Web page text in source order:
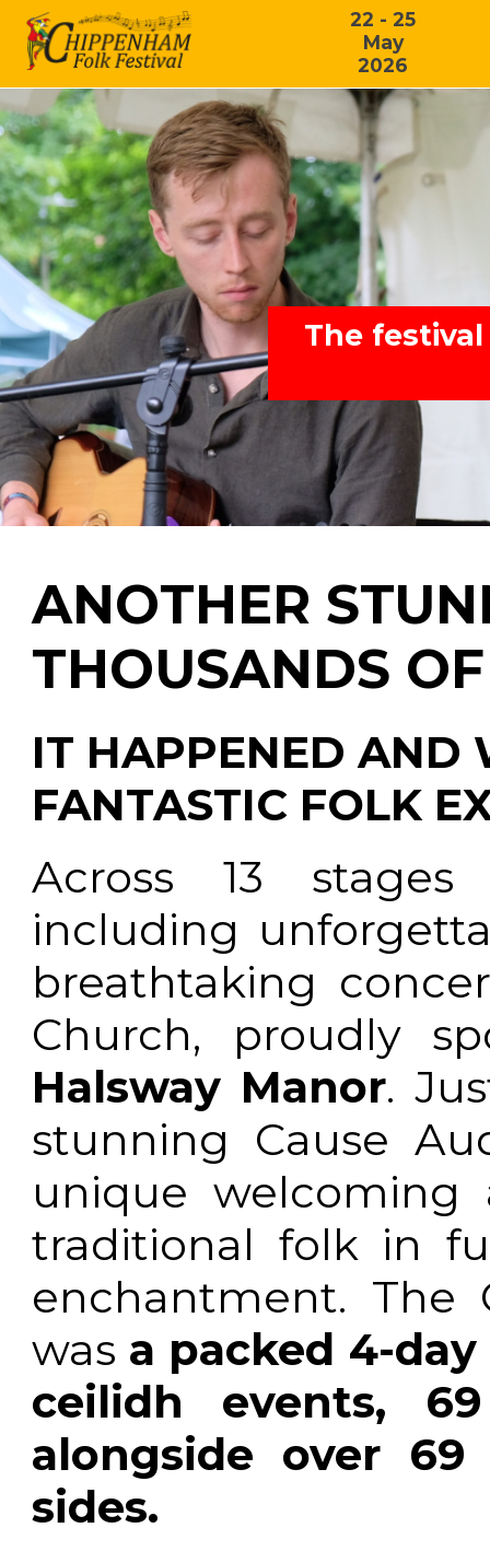
22 - 25
May
2026
The festival
ANOTHER
THOUSANDS
IT HAPPENED AND
FANTASTIC FOLK
Across 13
including
breathtaking
Church, proudly
Halsway Manor.
stunning Cause
unique welcoming
traditional folk in
enchantment. The
was a packed 4-
ceilidh events,
alongside over 69
sides.